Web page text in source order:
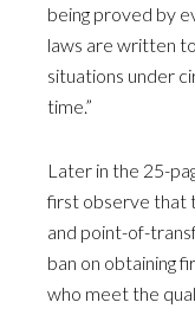
being proved by
laws are written
situations under
time.”
Later in the 25-
first observe that
and point-of-
ban on obtaining
who meet the